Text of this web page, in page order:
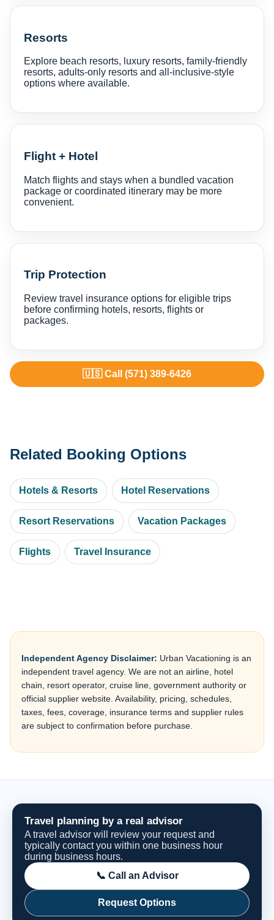
Resorts
Explore beach resorts, luxury resorts, family-friendly
resorts, adults-only resorts and all-inclusive-style
options where available.
Flight + Hotel
Match flights and stays when a bundled vacation
package or coordinated itinerary may be more
convenient.
Trip Protection
Review travel insurance options for eligible trips
before confirming hotels, resorts, flights or
packages.
🇺🇸 Call (571) 389-6426
Related Booking Options
Hotels & Resorts Hotel Reservations
Resort Reservations Vacation Packages
Flights Travel Insurance
Independent Agency Disclaimer: Urban Vacationing is an
independent travel agency. We are not an airline, hotel
chain, resort operator, cruise line, government authority or
official supplier website. Availability, pricing, schedules,
taxes, fees, coverage, insurance terms and supplier rules
are subject to confirmation before purchase.
Travel planning by a real advisor
A travel advisor will review your request and
typically contact you within one business hour
during business hours.
📞 Call an Advisor
Request Options